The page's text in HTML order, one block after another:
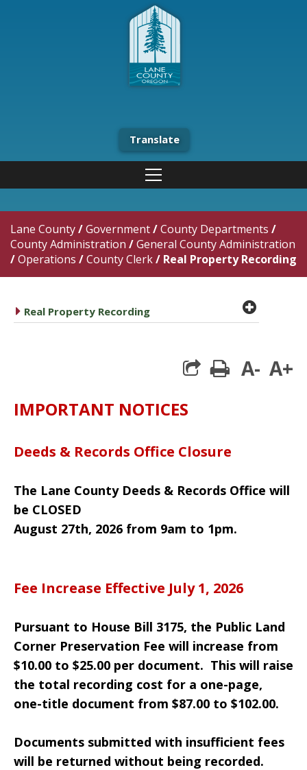
Translate
Lane County/Government/County Departments /
County Administration /General County Administration
/Operations /County Clerk/ Real Property Recording
caret right
Real Property Recording plus
print
A- A+
IMPORTANT NOTICES
Deeds & Records Office Closure
The Lane County Deeds & Records Office will
be CLOSED
August 27th, 2026 from 9am to 1pm.
Fee Increase Effective July 1, 2026
Pursuant to House Bill 3175, the Public Land
Corner Preservation Fee will increase from
$10.00 to $25.00 per document. This will raise
the total recording cost for a one-page,
one-title document from $87.00 to $102.00.
Documents submitted with insufficient fees
will be returned without being recorded.